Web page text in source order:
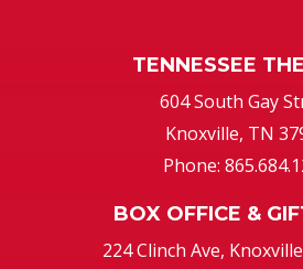
TENNESSEE
604 South Gay
Knoxville, TN
Phone:
BOX OFFICE &
224 Clinch Ave,